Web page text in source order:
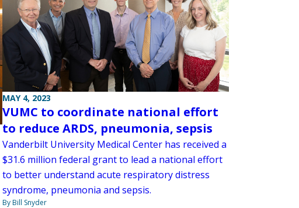
MAY 4, 2023
VUMC to coordinate national effort
to reduce ARDS, pneumonia, sepsis
Vanderbilt University Medical Center has received a
$31.6 million federal grant to lead a national effort
to better understand acute respiratory distress
syndrome, pneumonia and sepsis.
By Bill Snyder